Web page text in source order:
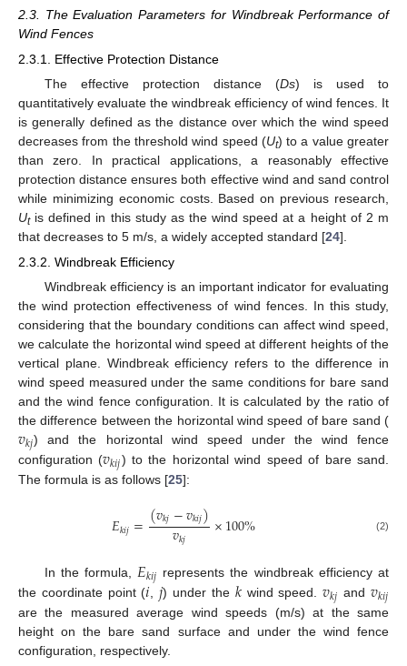
2.3. The Evaluation Parameters for Windbreak Performance of
Wind Fences
2.3.1. Effective Protection Distance
The effective protection distance (Ds) is used to
quantitatively evaluate the windbreak efficiency of wind fences. It
is generally defined as the distance over which the wind speed
decreases from the threshold wind speed (Ut) to a value greater
than zero. In practical applications, a reasonably effective
protection distance ensures both effective wind and sand control
while minimizing economic costs. Based on previous research,
Utis defined in this study as the wind speed at a height of 2 m
that decreases to 5 m/s, a widely accepted standard [24].
2.3.2. Windbreak Efficiency
Windbreak efficiency is an important indicator for evaluating
the wind protection effectiveness of wind fences. In this study,
considering that the boundary conditions can affect wind speed,
we calculate the horizontal wind speed at different heights of the
vertical plane. Windbreak efficiency refers to the difference in
wind speed measured under the same conditions for bare sand
and the wind fence configuration. It is calculated by the ratio of
the difference between the horizontal wind speed of bare sand (
𝑣𝑘𝑗) and the horizontal wind speed under the wind fence
configuration (𝑣𝑘𝑖𝑗) to the horizontal wind speed of bare sand.
The formula is as follows [25]:
𝐸𝑘𝑖𝑗=(𝑣𝑘𝑗−𝑣𝑘𝑖𝑗)
𝑣𝑘𝑗 ×100% (2)
In the formula, 𝐸𝑘𝑖𝑗 represents the windbreak efficiency at
the coordinate point (𝑖𝑗) under the 𝑘wind speed.𝑣𝑘𝑗 and 𝑣𝑘𝑖𝑗
are the measured average wind speeds (m/s) at the same
height on the bare sand surface and under the wind fence
configuration, respectively.